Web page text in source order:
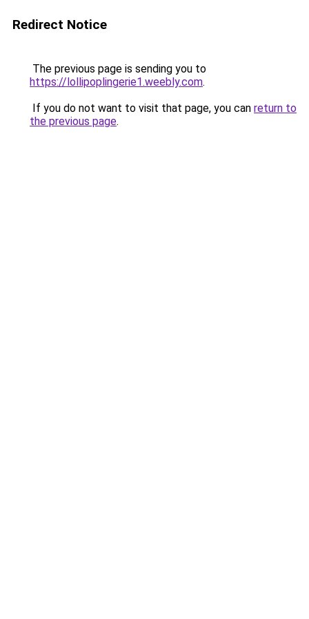
Redirect Notice
The previous page is sending you to
https://lollipoplingerie1.weebly.com.
If you do not want to visit that page, you can return to
the previous page.